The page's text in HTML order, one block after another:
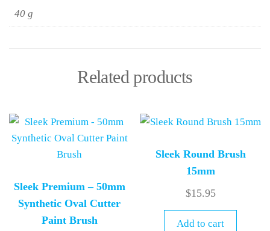
40 g
Related products
Sleek Premium – 50mm
Synthetic Oval Cutter
Paint Brush
Sleek Round Brush
15mm
$15.95
Add to cart